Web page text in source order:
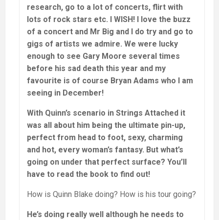
research, go to a lot of concerts, flirt with
lots of rock stars etc. I WISH! I love the buzz
of a concert and Mr Big and I do try and go to
gigs of artists we admire. We were lucky
enough to see Gary Moore several times
before his sad death this year and my
favourite is of course Bryan Adams who I am
seeing in December!
With Quinn’s scenario in Strings Attached it
was all about him being the ultimate pin-up,
perfect from head to foot, sexy, charming
and hot, every woman’s fantasy. But what’s
going on under that perfect surface? You’ll
have to read the book to find out!
How is Quinn Blake doing? How is his tour going?
He’s doing really well although he needs to